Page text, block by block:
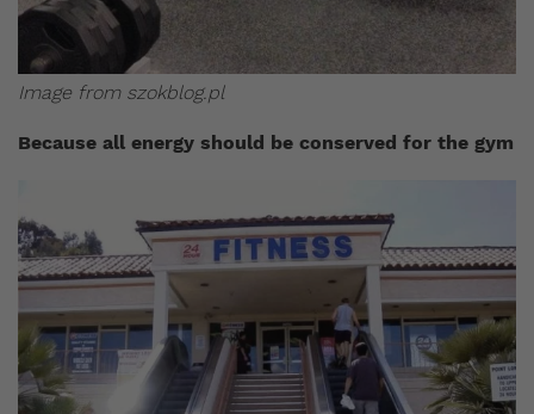
Image from szokblog.pl
Because all energy should be conserved for the gym